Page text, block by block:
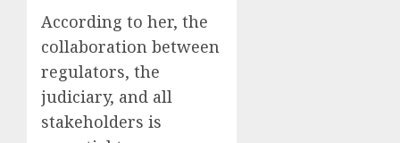
According to her, the
collaboration between
regulators, the
judiciary, and all
stakeholders is